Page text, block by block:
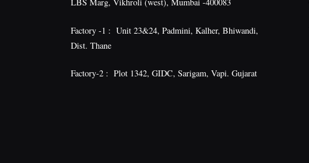
Factory -1 : Unit 23&24, Padmini, Kalher, Bhiwandi,
Dist. Thane
Factory-2 : Plot 1342, GIDC, Sarigam, Vapi. Gujarat